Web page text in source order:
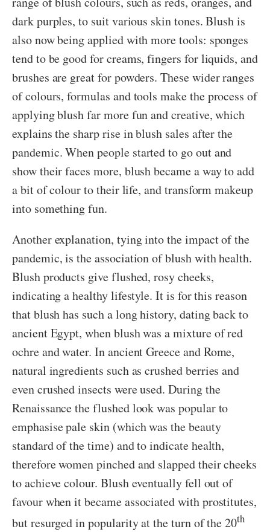
dark purples, to suit various skin tones. Blush is
also now being applied with more tools: sponges
tend to be good for creams, fingers for liquids, and
brushes are great for powders. These wider ranges
of colours, formulas and tools make the process of
applying blush far more fun and creative, which
explains the sharp rise in blush sales after the
pandemic. When people started to go out and
show their faces more, blush became a way to add
a bit of colour to their life, and transform makeup
into something fun.
Another explanation, tying into the impact of the
pandemic, is the association of blush with health.
Blush products give flushed, rosy cheeks,
indicating a healthy lifestyle. It is for this reason
that blush has such a long history, dating back to
ancient Egypt, when blush was a mixture of red
ochre and water. In ancient Greece and Rome,
natural ingredients such as crushed berries and
even crushed insects were used. During the
Renaissance the flushed look was popular to
emphasise pale skin (which was the beauty
standard of the time) and to indicate health,
therefore women pinched and slapped their cheeks
to achieve colour. Blush eventually fell out of
favour when it became associated with prostitutes,
but resurged in popularity at the turn of the 20th